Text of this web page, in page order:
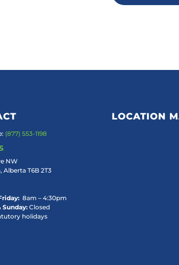
(877) 553-1198
NW
Alberta T6B 2T3
8am – 4:30pm
Sunday:Closed
holidays
LOCATION